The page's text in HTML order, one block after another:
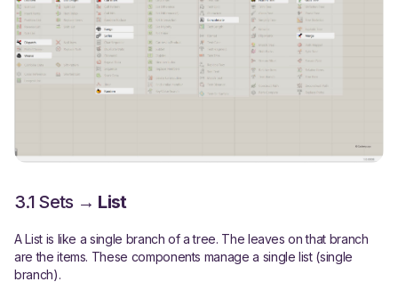
3.1 Sets → List
A List is like a single branch of a tree. The leaves on that branch
are the items. These components manage a single list (single
branch).